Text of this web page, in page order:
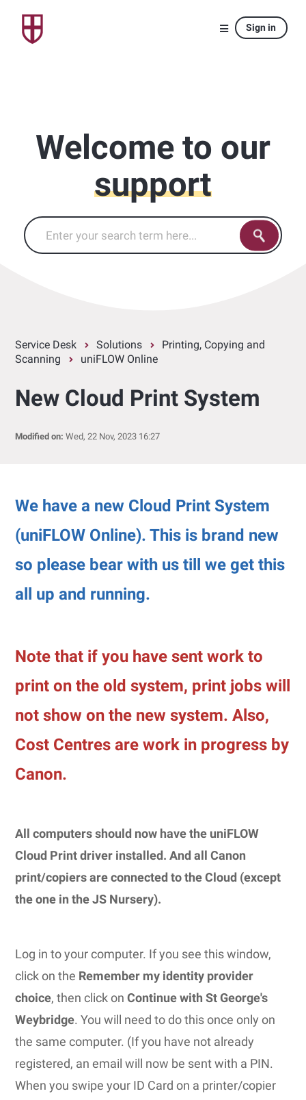
Sign in
Welcome to our
support
Service Desk Solutions
Printing, Copying and
Scanning
uniFLOW Online
New Cloud Print System
Modified on: Wed, 22 Nov, 2023 16:27
We have a new Cloud Print System
(uniFLOW Online). This is brand new
so please bear with us till we get this
all up and running.
Note that if you have sent work to
print on the old system, print jobs will
not show on the new system.Also,
Cost Centres are work in progress by
Canon.
All computers should now have the uniFLOW
Cloud Print driver installed. And all Canon
print/copiers are connected to the Cloud (except
the one in the JS Nursery).
Log in to your computer. If you see this window,
click on the Remember my identity provider
choice, then click onContinue with St George's
Weybridge. You will need to do this once only on
the same computer. (If you have not already
registered, an email will now be sent with a PIN.
When you swipe your ID Card on a printer/copier